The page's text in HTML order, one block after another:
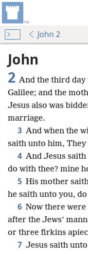
John 2
John
2 And the third day
Galilee; and the
Jesus also was
marriage.
3 And when the
saith unto him, They
4 And Jesus
do with thee? mine
5 His mother
he saith unto you,
6 Now there
after the Jews’
or three firkins
7 Jesus saith